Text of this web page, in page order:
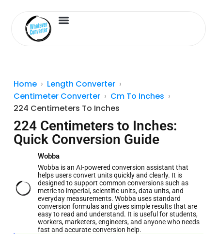
Home
Length Converter
Centimeter Converter
Cm To Inches
224 Centimeters To Inches
224 Centimeters to Inches:
Quick Conversion Guide
Wobba
Wobba is an AI-powered conversion assistant that
helps users convert units quickly and clearly. It is
designed to support common conversions such as
metric to imperial, scientific units, data units, and
everyday measurements. Wobba uses standard
conversion formulas and gives simple results that are
easy to read and understand. It is useful for students,
workers, marketers, engineers, and anyone who needs
fast and accurate conversion help.